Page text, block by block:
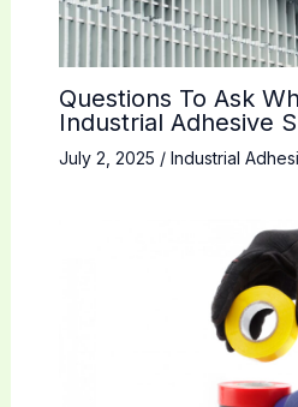
Questions To Ask
Industrial Adhesive
July 2, 2025 / Industrial